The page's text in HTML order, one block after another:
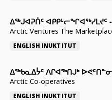
ᐃᕐᒃᒍᐊᕈᑏᑦ ᐊᑭᑭᒡᓕᖏᐊᖅᓯᒪᔪᑦ -
Arctic Ventures The
ENGLISH INUKTITUT
ᐃᖅᑲᓇᐃᔮᑦ ᐱᒋᐊᖅᑎᒍᒃ ᐅᕙᑦᑎᓐᓂ
Arctic Co-operatives
ENGLISH INUKTITUT